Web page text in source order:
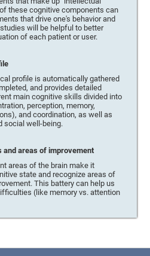
these cognitive components can
that drive one's behavior and
will be helpful to better
of each patient or user.
profile is automatically gathered
and provides detailed
main cognitive skills divided into
perception, memory,
and coordination, as well as
social well-being.
areas of improvement
areas of the brain make it
state and recognize areas of
This battery can help us
(like memory vs. attention